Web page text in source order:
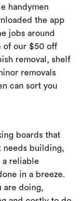
handymen
the app
jobs around
of our $50 off
removal, shelf
removals
can sort you
boards that
needs building,
a reliable
in a breeze.
are doing,